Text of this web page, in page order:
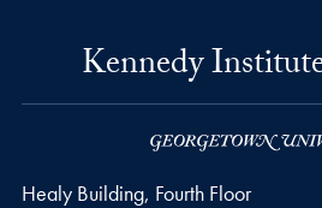
Kennedy
Healy Building, Fourth Floor